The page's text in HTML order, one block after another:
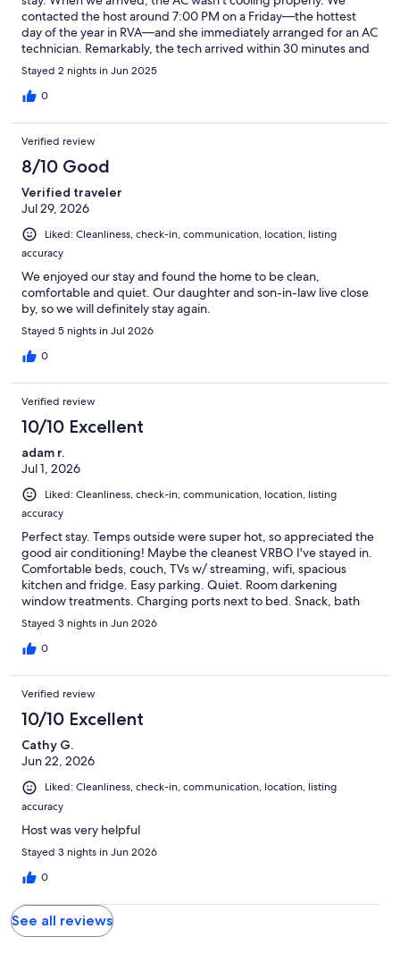
contacted the host around 7:00 PM on a Friday—the hottest
day of the year in RVA—and she immediately arranged for an AC
technician. Remarkably, the tech arrived within 30 minutes and
resolved the issue that evening. We really appreciated the quick
action and dedication to guest comfort.
Stayed 2 nights in Jun 2025
0
Verified review
8/10 Good
Verified traveler
Jul 29, 2026
Liked: Cleanliness, check-in, communication, location, listing
accuracy
We enjoyed our stay and found the home to be clean,
comfortable and quiet. Our daughter and son-in-law live close
by, so we will definitely stay again.
Stayed 5 nights in Jul 2026
0
Verified review
10/10 Excellent
adam r.
Jul 1, 2026
Liked: Cleanliness, check-in, communication, location, listing
accuracy
Perfect stay. Temps outside were super hot, so appreciated the
good air conditioning! Maybe the cleanest VRBO I've stayed in.
Comfortable beds, couch, TVs w/ streaming, wifi, spacious
kitchen and fridge. Easy parking. Quiet. Room darkening
window treatments. Charging ports next to bed. Snack, bath
products. towels. Enjoyed our walks (and food!) to Sub Rosa,
Pizza Bones, Roosevelt, Spotty Dog amazing! Perfect silver lining
to having to leave our house due to flood and a place to recover
Stayed 3 nights in Jun 2026
0
Verified review
10/10 Excellent
Cathy G.
Jun 22, 2026
Liked: Cleanliness, check-in, communication, location, listing
accuracy
Host was very helpful
Stayed 3 nights in Jun 2026
0
See all reviews